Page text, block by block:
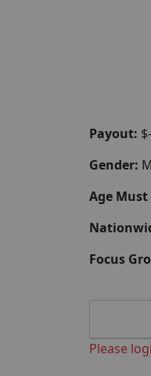
Payout:
Gender:
Age Must
Focus
Please